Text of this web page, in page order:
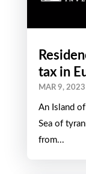
tax in
MAR 9, 2023
An Island
Sea of
from...